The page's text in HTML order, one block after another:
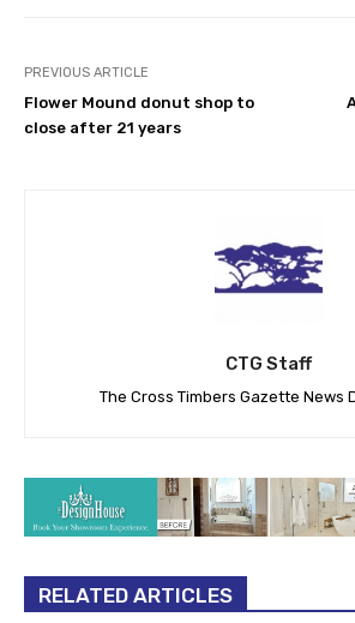
PREVIOUS ARTICLE
Flower Mound donut shop to
close after 21 years
CTG Staff
The Cross Timbers Gazette News
RELATED ARTICLES